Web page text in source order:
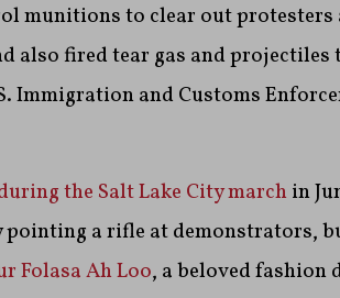
munitions to clear out protesters
also fired tear gas and
Immigration and Customs
the Salt Lake City marchin
pointing a rifle at demonstrators,
Folasa Ah Loo, a beloved fashion